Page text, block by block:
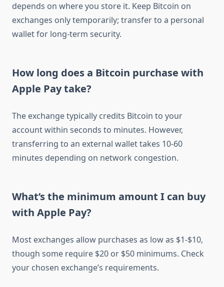
depends on where you store it. Keep Bitcoin on
exchanges only temporarily; transfer to a personal
wallet for long-term security.
How long does a Bitcoin purchase with
Apple Pay take?
The exchange typically credits Bitcoin to your
account within seconds to minutes. However,
transferring to an external wallet takes 10-60
minutes depending on network congestion.
What’s the minimum amount I can buy
with Apple Pay?
Most exchanges allow purchases as low as $1-$10,
though some require $20 or $50 minimums. Check
your chosen exchange’s requirements.